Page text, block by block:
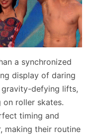
a synchronized
display of daring
gravity-defying lifts,
roller skates.
timing and
making their routine